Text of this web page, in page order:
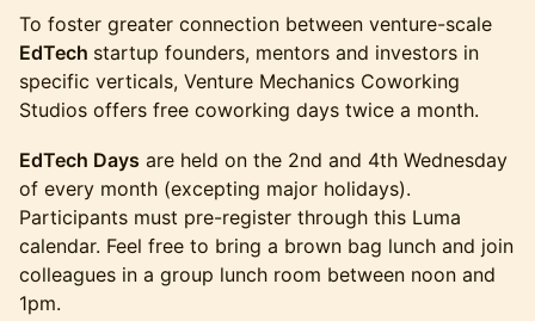
To foster greater connection between venture-scale
EdTech startup founders, mentors and investors in
specific verticals, Venture Mechanics Coworking
Studios offers free coworking days twice a month.
EdTech Days are held on the 2nd and 4th Wednesday
of every month (excepting major holidays).
Participants must pre-register through this Luma
calendar. Feel free to bring a brown bag lunch and join
colleagues in a group lunch room between noon and
1pm.